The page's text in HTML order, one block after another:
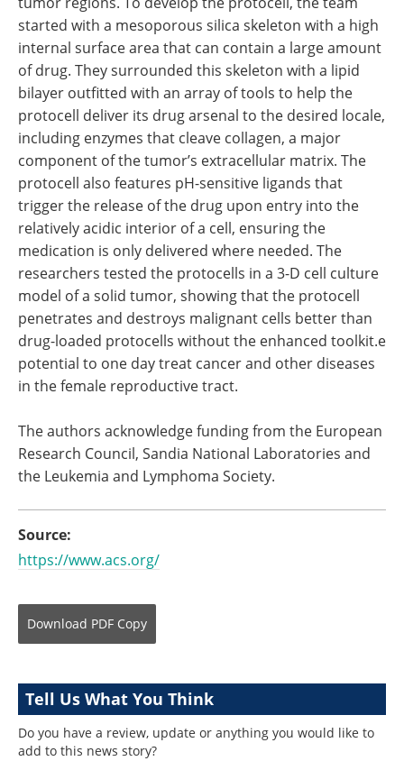
started with a mesoporous silica skeleton with a high
internal surface area that can contain a large amount
of drug. They surrounded this skeleton with a lipid
bilayer outfitted with an array of tools to help the
protocell deliver its drug arsenal to the desired locale,
including enzymes that cleave collagen, a major
component of the tumor’s extracellular matrix. The
protocell also features pH-sensitive ligands that
trigger the release of the drug upon entry into the
relatively acidic interior of a cell, ensuring the
medication is only delivered where needed. The
researchers tested the protocells in a 3-D cell culture
model of a solid tumor, showing that the protocell
penetrates and destroys malignant cells better than
drug-loaded protocells without the enhanced toolkit.e
potential to one day treat cancer and other diseases
in the female reproductive tract.
The authors acknowledge funding from the European
Research Council, Sandia National Laboratories and
the Leukemia and Lymphoma Society.
Source:
https://www.acs.org/
Download PDF Copy
Tell Us What You Think
Do you have a review, update or anything you would like to
add to this news story?